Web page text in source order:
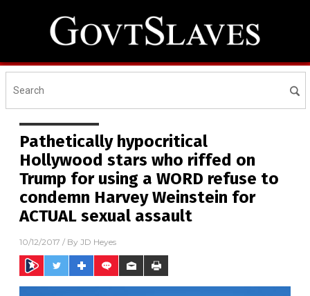
Pathetically hypocritical
Hollywood stars who riffed on
Trump for using a WORD refuse to
condemn Harvey Weinstein for
ACTUAL sexual assault
10/12/2017 / By JD Heyes